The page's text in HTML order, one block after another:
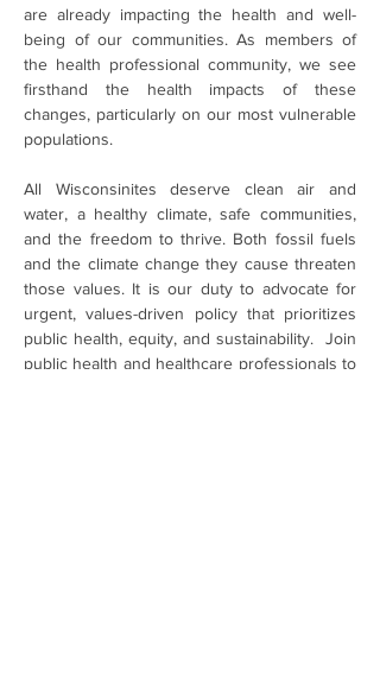
are already impacting the health and well-
being of our communities. As members of
the health professional community, we see
firsthand the health impacts of these
changes, particularly on our most vulnerable
populations.
All Wisconsinites deserve clean air and
water, a healthy climate, safe communities,
and the freedom to thrive. Both fossil fuels
and the climate change they cause threaten
those values. It is our duty to advocate for
urgent, values-driven policy that prioritizes
public health, equity, and sustainability.  Join
public health and healthcare professionals to